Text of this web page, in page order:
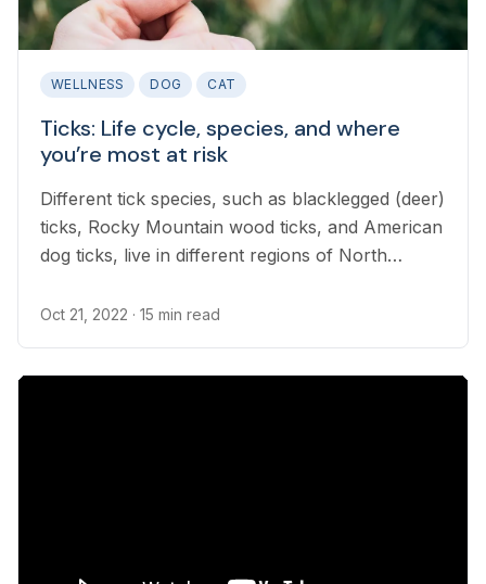
WELLNESS DOG CAT
Ticks: Life cycle, species, and where
you’re most at risk
Different tick species, such as blacklegged (deer)
ticks, Rocky Mountain wood ticks, and American
dog ticks, live in different regions of North
occasionally find ticks on your pet, as ticks
Oct 21, 2022 · 15 min read